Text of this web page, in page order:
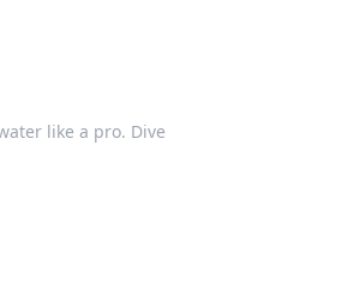
like a pro. Dive